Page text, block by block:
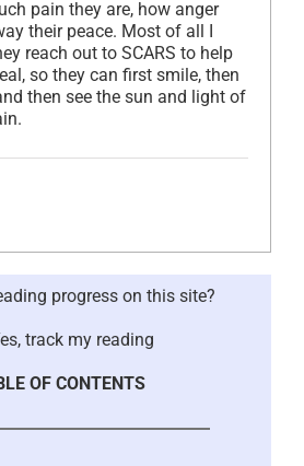
pain they are, how anger
their peace. Most of all I
reach out to SCARS to help
so they can first smile, then
then see the sun and light of
progress on this site?
track my reading
OF CONTENTS